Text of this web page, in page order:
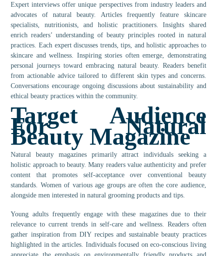
Expert interviews offer unique perspectives from industry leaders and
advocates of natural beauty. Articles frequently feature skincare
specialists, nutritionists, and holistic practitioners. Insights shared
enrich readers’ understanding of beauty principles rooted in natural
practices. Each expert discusses trends, tips, and holistic approaches to
skincare and wellness. Inspiring stories often emerge, demonstrating
personal journeys toward embracing natural beauty. Readers benefit
from actionable advice tailored to different skin types and concerns.
Conversations encourage ongoing discussions about sustainability and
ethical beauty practices within the community.
Target Audience
For Natural
Beauty Magazine
Natural beauty magazines primarily attract individuals seeking a
holistic approach to beauty. Many readers value authenticity and prefer
content that promotes self-acceptance over conventional beauty
standards. Women of various age groups are often the core audience,
alongside men interested in natural grooming products and tips.
Young adults frequently engage with these magazines due to their
relevance to current trends in self-care and wellness. Readers often
gather inspiration from DIY recipes and sustainable beauty practices
highlighted in the articles. Individuals focused on eco-conscious living